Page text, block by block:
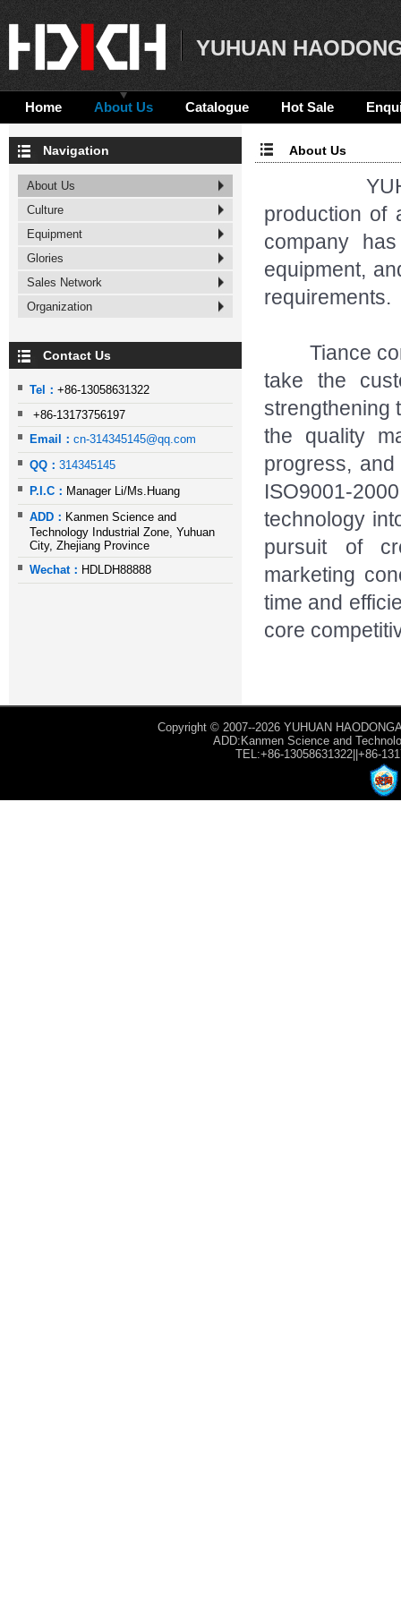
YUHUAN
Home About Us Catalogue Hot Sale
About Us
YUHUAN
production of
company
equipment,
requirements.
Tiance
take the
strengthening
the quality
progress,
ISO9001-
technology
pursuit of
marketing
time and
core
Navigation
About Us
Culture
Equipment
Glories
Sales Network
Organization
Contact Us
Tel： +86-13058631322
+86-13173756197
Email： cn-314345145@qq.com
QQ： 314345145
P.I.C： Manager Li/Ms.Huang
ADD： Kanmen Science and
Technology Industrial Zone, Yuhuan
City, Zhejiang Province
Wechat： HDLDH88888
Copyright © 2007--2026 YUHUAN
ADD:Kanmen Science and
TEL:+86-13058631322||+86-